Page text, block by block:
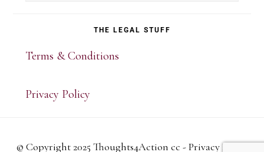
THE LEGAL STUFF
Terms & Conditions
Privacy Policy
© Copyright 2025 Thoughts4Action cc -Privacy Policy